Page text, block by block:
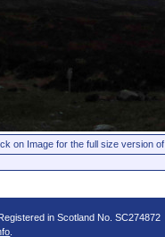
on Image for the full size version
in Scotland No. SC274872